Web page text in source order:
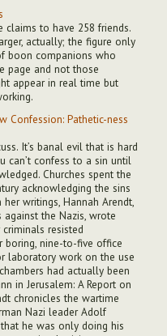
claims to have 258 friends.
actually; the figure only
boon companions who
page and not those
appear in real time but
Confession: Pathetic-ness
It’s banal evil that is hard
can’t confess to a sin until
Churches spent the
acknowledging the sins
writings, Hannah Arendt,
the Nazis, wrote
resisted
boring, nine-to-five office
laboratory work on the use
had actually been
in Jerusalem: A Report on
chronicles the wartime
Nazi leader Adolf
he was only doing his